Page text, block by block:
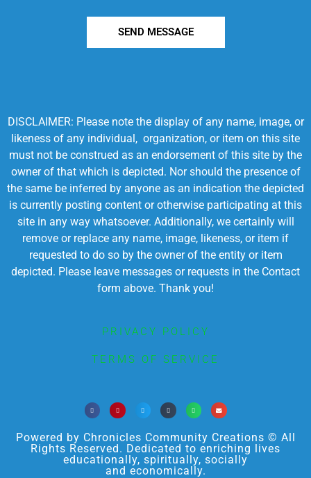
SEND MESSAGE
DISCLAIMER: Please note the display of any name, image, or
likeness of any individual, organization, or item on this site
must not be construed as an endorsement of this site by the
owner of that which is depicted. Nor should the presence of
the same be inferred by anyone as an indication the depicted
is currently posting content or otherwise participating at this
site in any way whatsoever. Additionally, we certainly will
remove or replace any name, image, likeness, or item if
requested to do so by the owner of the entity or item
depicted. Please leave messages or requests in the Contact
form above. Thank you!
PRIVACY POLICY
TERMS OF SERVICE
Powered by Chronicles Community Creations © All
Rights Reserved. Dedicated to enriching lives
educationally, spiritually, socially
and economically.